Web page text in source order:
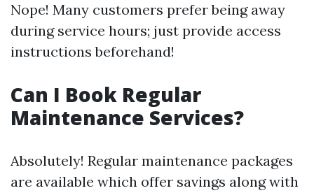
Nope! Many customers prefer being away
during service hours; just provide access
instructions beforehand!
Can I Book Regular
Maintenance Services?
Absolutely! Regular maintenance packages
are available which offer savings along with